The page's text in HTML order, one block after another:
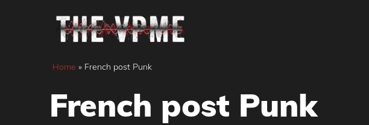
Home » French post Punk
French post Punk